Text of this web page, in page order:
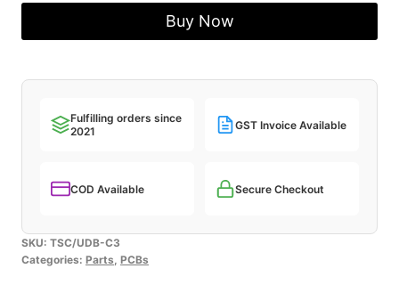
JST
quantity
Buy Now
Fulfilling orders since
2021
GST Invoice Available
COD Available Secure Checkout
SKU: TSC/UDB-C3
Categories: Parts, PCBs